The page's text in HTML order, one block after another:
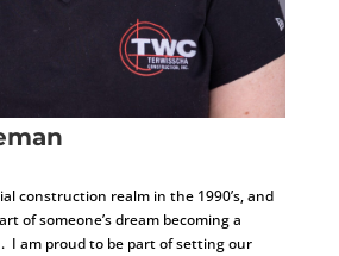
construction realm in the 1990’s, and
of someone’s dream becoming a
I am proud to be part of setting our